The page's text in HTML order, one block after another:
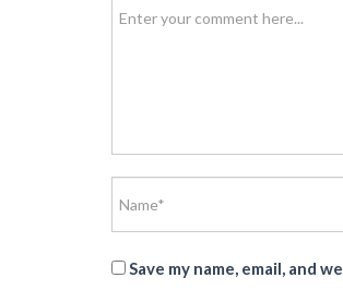
Save my name, email, and